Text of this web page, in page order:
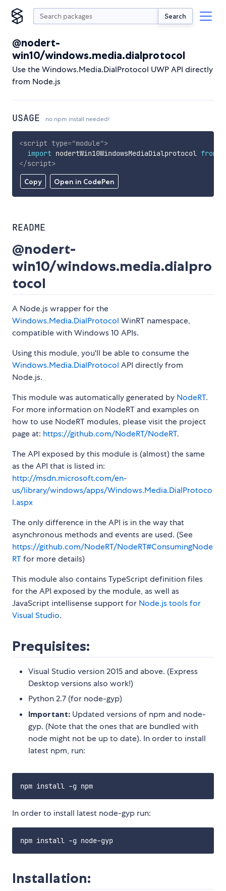
Search
@nodert-
win10/windows.media.dialprotocol
Use the Windows.Media.DialProtocol UWP API directly
from Node.js
USAGE no npm install needed!
Copy Open in CodePen
<script type="module">
import nodertWin10WindowsMediaDialprotocol from
</script>
README
@nodert-
win10/windows.media.dialpro
tocol
A Node.js wrapper for the
Windows.Media.DialProtocol WinRT namespace,
compatible with Windows 10 APIs.
Using this module, you'll be able to consume the
Windows.Media.DialProtocol API directly from
Node.js.
This module was automatically generated by NodeRT.
For more information on NodeRT and examples on
how to use NodeRT modules, please visit the project
page at: https://github.com/NodeRT/NodeRT.
The API exposed by this module is (almost) the same
as the API that is listed in:
http://msdn.microsoft.com/en-
us/library/windows/apps/Windows.Media.DialProtoco
l.aspx
The only difference in the API is in the way that
asynchronous methods and events are used. (See
https://github.com/NodeRT/NodeRT#ConsumingNode
RTfor more details)
This module also contains TypeScript definition files
for the API exposed by the module, as well as
JavaScript intellisense support for Node.js tools for
Visual Studio.
Prequisites:
Visual Studio version 2015 and above. (Express
Desktop versions also work!)
Python 2.7 (for node-gyp)
Important: Updated versions of npm and node-
gyp. (Note that the ones that are bundled with
node might not be up to date). In order to install
latest npm, run:
In order to install latest node-gyp run:
Installation: